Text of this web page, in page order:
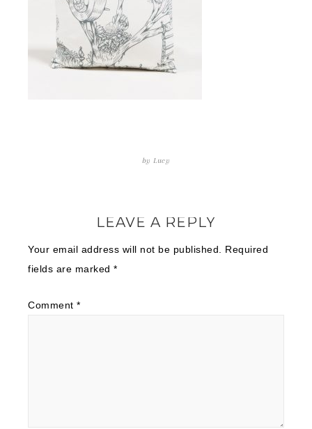
byLucy
LEAVE A REPLY
Your email address will not be published.
Required
fields are marked *
Comment *